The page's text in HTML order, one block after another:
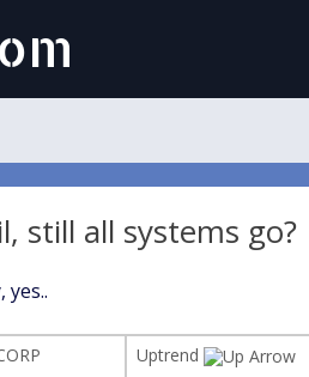
still all systems go?
yes..
Uptrend